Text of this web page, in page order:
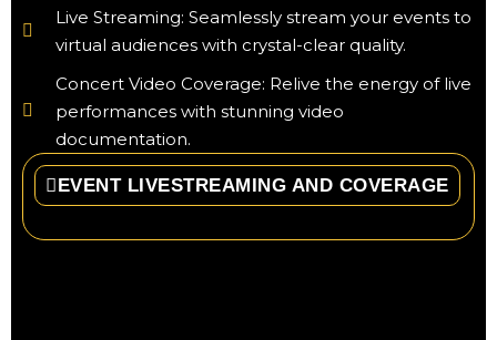
Live Streaming: Seamlessly stream your events to
virtual audiences with crystal-clear quality.
Concert Video Coverage: Relive the energy of live
performances with stunning video
documentation.
EVENT LIVESTREAMING AND COVERAGE